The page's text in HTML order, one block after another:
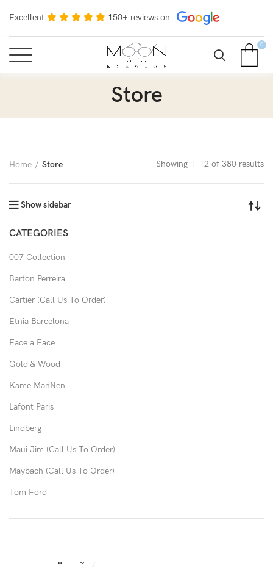
Excellent 150+ reviews on
0
Store
Home Store Showing 1–12 of 380 results
Show sidebar
CATEGORIES
007 Collection
Barton Perreira
Cartier (Call Us To Order)
Etnia Barcelona
Face a Face
Gold & Wood
Kame ManNen
Lafont Paris
Lindberg
Maui Jim (Call Us To Order)
Maybach (Call Us To Order)
Tom Ford